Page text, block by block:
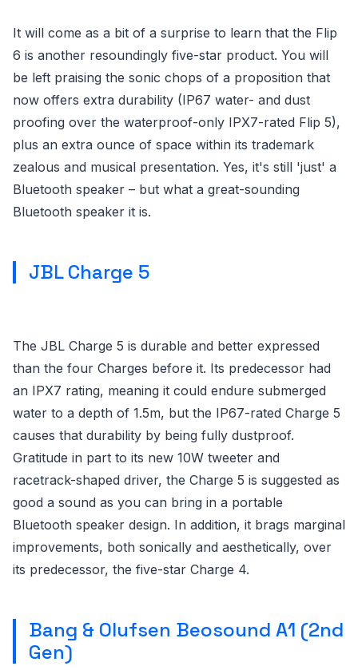
It will come as a bit of a surprise to learn that the Flip
6 is another resoundingly five-star product. You will
be left praising the sonic chops of a proposition that
now offers extra durability (IP67 water- and dust
proofing over the waterproof-only IPX7-rated Flip 5),
plus an extra ounce of space within its trademark
zealous and musical presentation. Yes, it's still 'just' a
Bluetooth speaker – but what a great-sounding
Bluetooth speaker it is.
JBL Charge 5
The JBL Charge 5 is durable and better expressed
than the four Charges before it. Its predecessor had
an IPX7 rating, meaning it could endure submerged
water to a depth of 1.5m, but the IP67-rated Charge 5
causes that durability by being fully dustproof.
Gratitude in part to its new 10W tweeter and
racetrack-shaped driver, the Charge 5 is suggested as
good a sound as you can bring in a portable
Bluetooth speaker design. In addition, it brags marginal
improvements, both sonically and aesthetically, over
its predecessor, the five-star Charge 4.
Bang & Olufsen Beosound A1 (2nd
Gen)